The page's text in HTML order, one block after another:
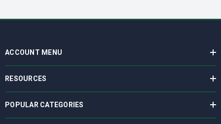
ACCOUNT MENU
RESOURCES
POPULAR CATEGORIES